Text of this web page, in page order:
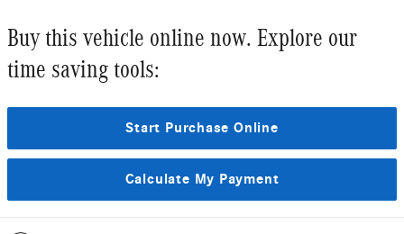
Buy this vehicle online now. Explore our
time saving tools:
Start Purchase Online
Calculate My Payment